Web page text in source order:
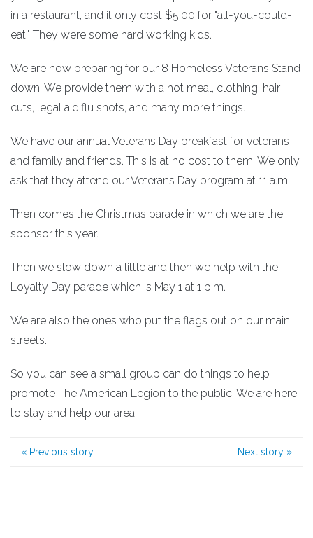
in a restaurant, and it only cost $5.00 for "all-you-could-
eat." They were some hard working kids.
We are now preparing for our 8 Homeless Veterans Stand
down. We provide them with a hot meal, clothing, hair
cuts, legal aid,flu shots, and many more things.
We have our annual Veterans Day breakfast for veterans
and family and friends. This is at no cost to them. We only
ask that they attend our Veterans Day program at 11 a.m.
Then comes the Christmas parade in which we are the
sponsor this year.
Then we slow down a little and then we help with the
Loyalty Day parade which is May 1 at 1 p.m.
We are also the ones who put the flags out on our main
streets.
So you can see a small group can do things to help
promote The American Legion to the public. We are here
to stay and help our area.
« Previous story Next story »